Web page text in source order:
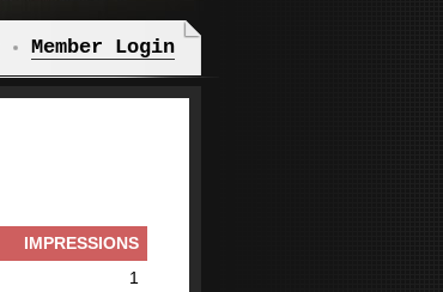
Member Login
IMPRESSIONS
1